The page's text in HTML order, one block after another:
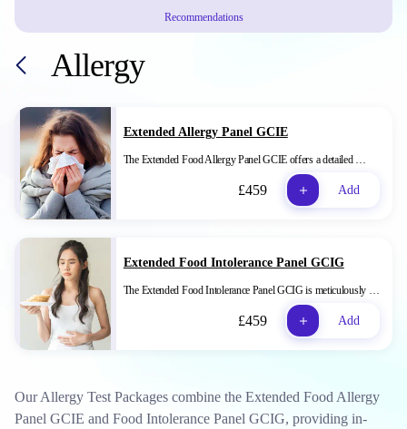
Recommendations
Allergy
Extended Allergy Panel GCIE
The Extended Food Allergy Panel GCIE offers a detailed …
£459 Add
Extended Food Intolerance Panel GCIG
The Extended Food Intolerance Panel GCIG is meticulously …
£459 Add
Our Allergy Test Packages combine the Extended Food Allergy
Panel GCIE and Food Intolerance Panel GCIG, providing in-